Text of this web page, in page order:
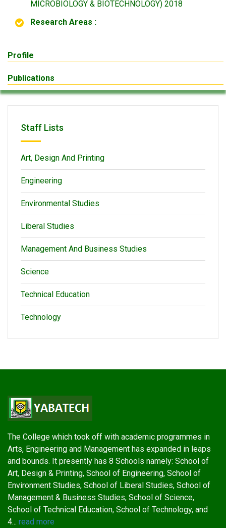
MICROBIOLOGY & BIOTECHNOLOGY) 2018
Research Areas :
Profile
Publications
Staff Lists
Art, Design And Printing
Engineering
Environmental Studies
Liberal Studies
Management And Business Studies
Science
Technical Education
Technology
The College which took off with academic programmes in
Arts, Engineering and Management has expanded in leaps
and bounds. It presently has 8 Schools namely: School of
Art, Design & Printing, School of Engineering, School of
Environment Studies, School of Liberal Studies, School of
Management & Business Studies, School of Science,
School of Technical Education, School of Technology, and
4... read more